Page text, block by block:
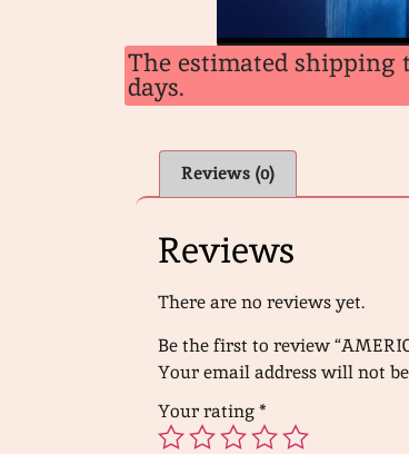
The estimated shipping
days.
Reviews (0)
Reviews
There are no reviews yet.
Be the first to review
Your email address will not
Your rating*